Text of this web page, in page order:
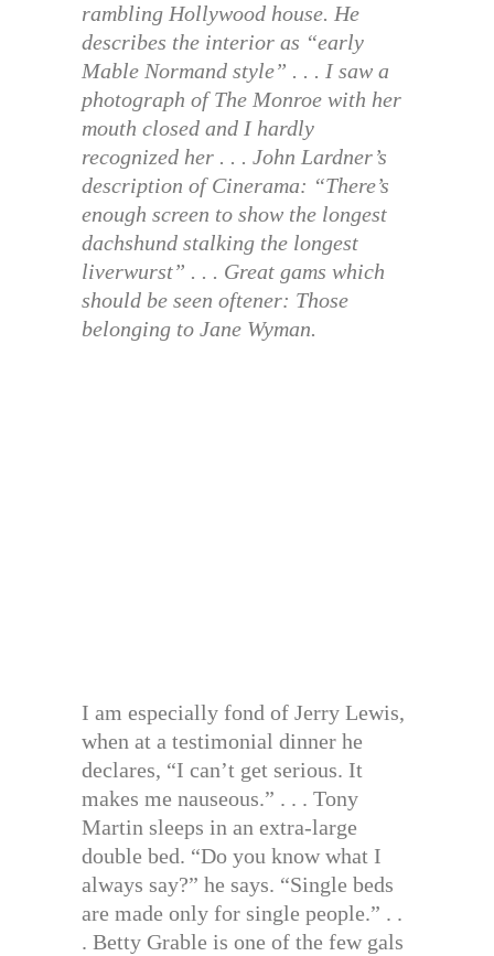
rambling Hollywood house. He
describes the interior as “early
Mable Normand style” . . . I saw a
photograph of The Monroe with her
mouth closed and I hardly
recognized her . . . John Lardner’s
description of Cinerama: “There’s
enough screen to show the longest
dachshund stalking the longest
liverwurst” . . . Great gams which
should be seen oftener: Those
belonging to Jane Wyman.
I am especially fond of Jerry Lewis,
when at a testimonial dinner he
declares, “I can’t get serious. It
makes me nauseous.” . . . Tony
Martin sleeps in an extra-large
double bed. “Do you know what I
always say?” he says. “Single beds
are made only for single people.” . .
. Betty Grable is one of the few gals